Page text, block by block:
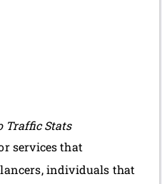
Traffic Stats
services that
individuals that